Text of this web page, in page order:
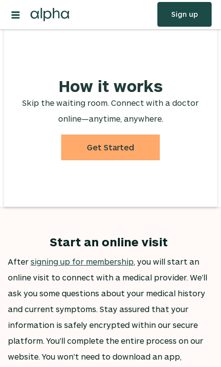
Sign up
How it works
Skip the waiting room. Connect with a doctor
online—anytime, anywhere.
Get Started
Start an online visit
After signing up for membership, you will start an
online visit to connect with a medical provider. We’ll
ask you some questions about your medical history
and current symptoms. Stay assured that your
information is safely encrypted within our secure
platform. You'll complete the entire process on our
website. You won't need to download an app,